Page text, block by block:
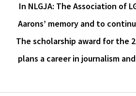
In NLGJA: The Association of
Aarons’ memory and to
The scholarship award for the
plans a career in journalism